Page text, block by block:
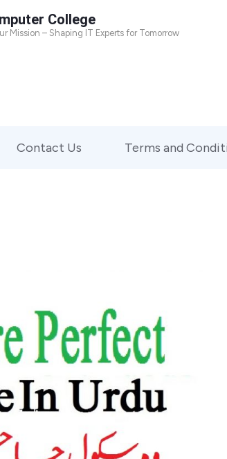
College
Mission – Shaping IT Experts for Tomorrow
Contact Us Terms and